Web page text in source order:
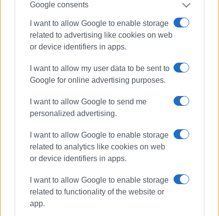
Google consents
I want to allow Google to enable storage
related to advertising like cookies on web
or device identifiers in apps.
I want to allow my user data to be sent to
Google for online advertising purposes.
I want to allow Google to send me
personalized advertising.
I want to allow Google to enable storage
related to analytics like cookies on web
or device identifiers in apps.
I want to allow Google to enable storage
related to functionality of the website or
app.
road accident motorcyclist
ΣΧΕΤΙΚA AΡΘΡΑ
Bus hits parked vehicles in Triklino
collision with car in Triklino